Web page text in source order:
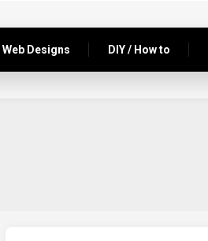
Web Designs DIY / How to